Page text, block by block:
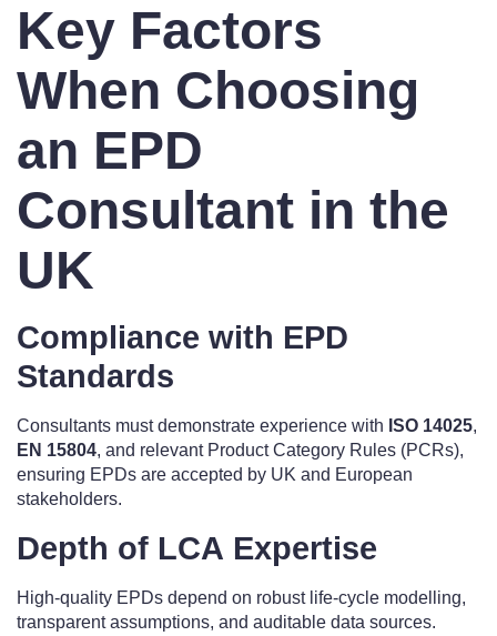
Key Factors
When Choosing
an EPD
Consultant in the
UK
Compliance with EPD
Standards
Consultants must demonstrate experience with ISO 14025,
EN 15804, and relevant Product Category Rules (PCRs),
ensuring EPDs are accepted by UK and European
stakeholders.
Depth of LCA Expertise
High-quality EPDs depend on robust life-cycle modelling,
transparent assumptions, and auditable data sources.